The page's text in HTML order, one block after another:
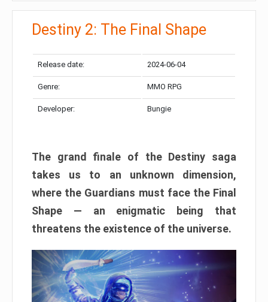
Destiny 2: The Final Shape
Release date: 2024-06-04
Genre: MMO RPG
Developer: Bungie
The grand finale of the Destiny saga
takes us to an unknown dimension,
where the Guardians must face the Final
Shape — an enigmatic being that
threatens the existence of the universe.